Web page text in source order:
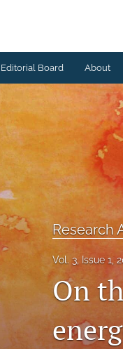
Editorial Board About
Research
Vol. 3, Issue 1,
On